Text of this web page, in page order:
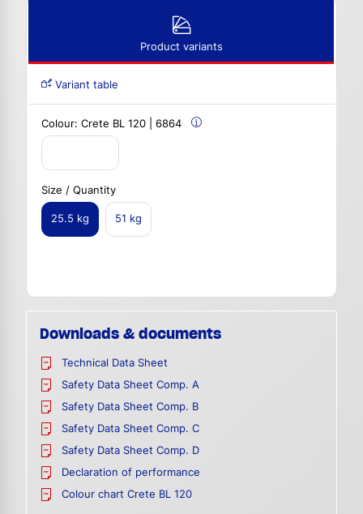
Product variants
Variant table
Colour: Crete BL 120 | 6864
Size / Quantity
25.5 kg 51 kg
Downloads & documents
Technical Data Sheet
Safety Data Sheet Comp. A
Safety Data Sheet Comp. B
Safety Data Sheet Comp. C
Safety Data Sheet Comp. D
Declaration of performance
Colour chart Crete BL 120